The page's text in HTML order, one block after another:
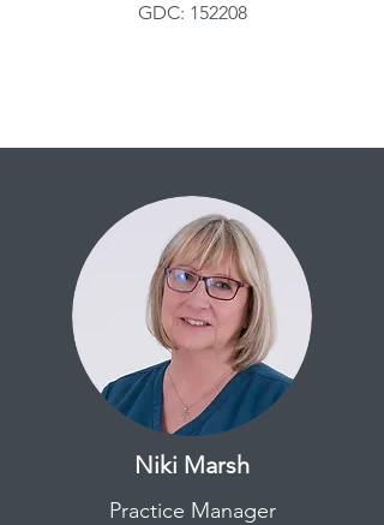
GDC: 152208
Niki Marsh
Practice Manager